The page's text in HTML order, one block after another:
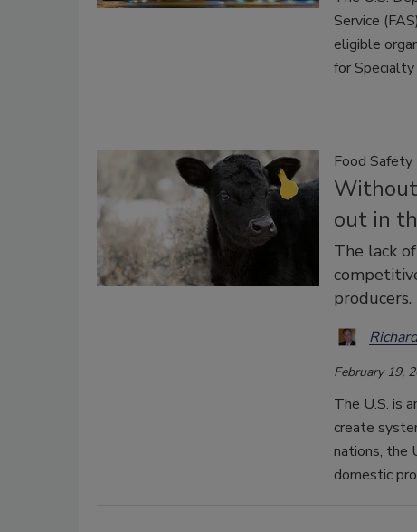
Service
eligible
for
Food Safety
out in
The lack
producers.
February 19,
The U.S. is
create
nations, the
domestic